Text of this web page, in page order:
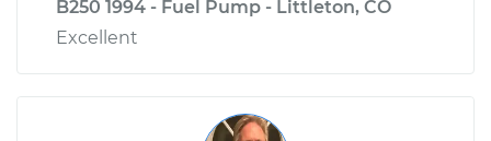
B250 1994 - Fuel Pump - Littleton, CO
Excellent